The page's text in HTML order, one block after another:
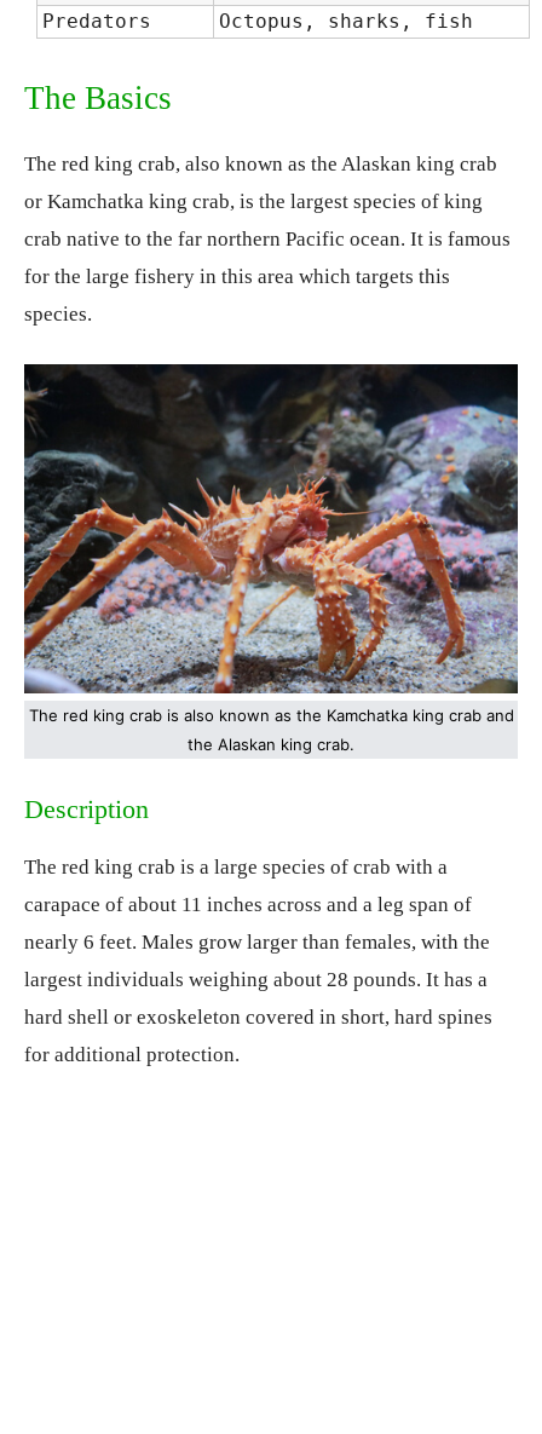
Predators
Octopus, sharks, fish
The Basics
The red king crab, also known as the Alaskan king crab
or Kamchatka king crab, is the largest species of king
crab native to the far northern Pacific ocean. It is famous
for the large fishery in this area which targets this
species.
The red king crab is also known as the Kamchatka king crab and
the Alaskan king crab.
Description
The red king crab is a large species of crab with a
carapace of about 11 inches across and a leg span of
nearly 6 feet. Males grow larger than females, with the
largest individuals weighing about 28 pounds. It has a
hard shell or exoskeleton covered in short, hard spines
for additional protection.